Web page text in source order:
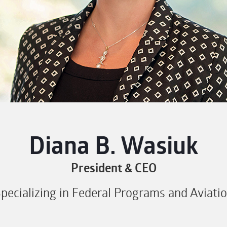
Diana B. Wasiuk
President & CEO
in Federal Programs and